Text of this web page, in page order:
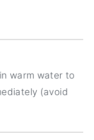
warm water to
(avoid